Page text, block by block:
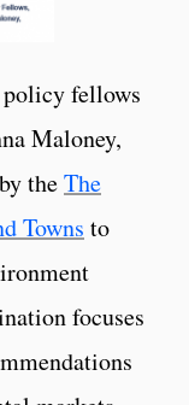
fellows
Maloney,
theThe
Towns to
focuses